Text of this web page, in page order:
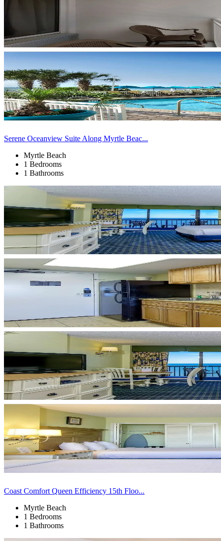
Serene Oceanview Suite Along Myrtle Beac...
Myrtle Beach
1 Bedrooms
1 Bathrooms
Coast Comfort Queen Efficiency 15th Floo...
Myrtle Beach
1 Bedrooms
1 Bathrooms